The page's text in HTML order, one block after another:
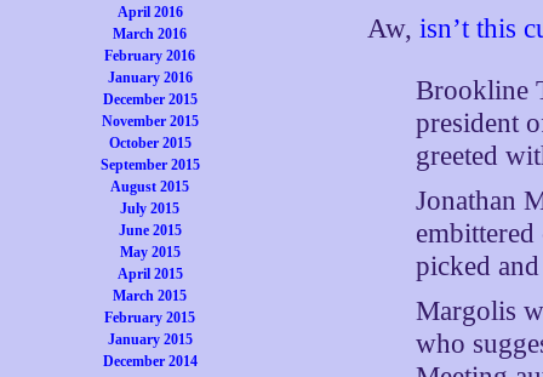
April 2016
March 2016
February 2016
January 2016
December 2015
November 2015
October 2015
September 2015
August 2015
July 2015
June 2015
May 2015
April 2015
March 2015
February 2015
January 2015
December 2014
Aw,isn’t this
Brookline
president
greeted
Jonathan
picked
Margolis
who